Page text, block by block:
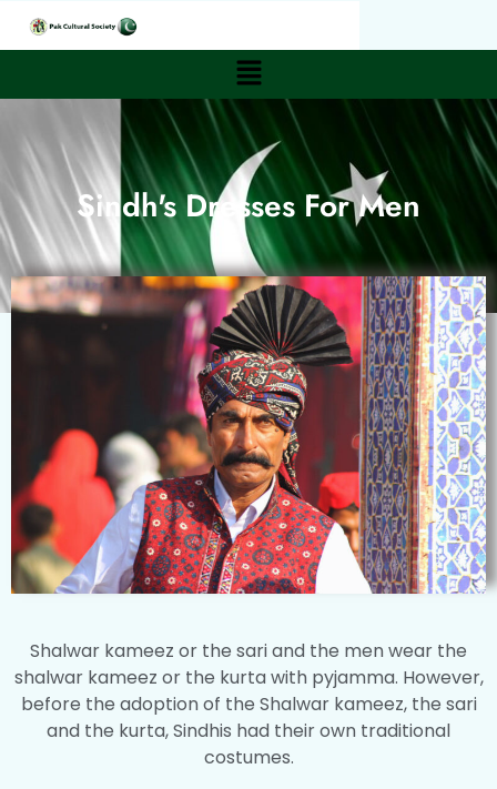
Sindh's Dresses For Men
Shalwar kameez or the sari and the men wear the
shalwar kameez or the kurta with pyjamma. However,
before the adoption of the Shalwar kameez, the sari
and the kurta, Sindhis had their own traditional
costumes.